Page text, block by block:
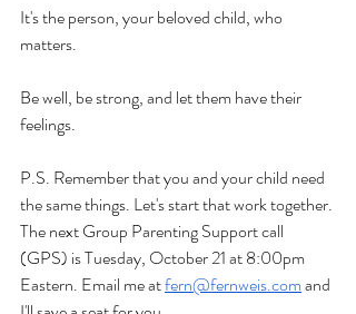
It's the person, your beloved child, who
matters.
Be well, be strong, and let them have their
feelings.
P.S. Remember that you and your child need
the same things. Let's start that work together.
The next Group Parenting Support call
(GPS) is Tuesday, October 21 at 8:00pm
Eastern. Email me at fern@fernweis.com and